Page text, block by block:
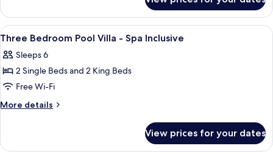
-
Spa
Inclusive
Bedroom
Pool
Villa
Spa
Inclusive
View
all
photos
for
Three
Bedroom
-
Minibar, in-room safe, desk, blackout
9
Three Bedroom Pool Villa - Spa Inclusive
Sleeps 6
2 Single Beds and 2 King Beds
Free Wi-Fi
More details
More
Bedroom
View prices for your dates